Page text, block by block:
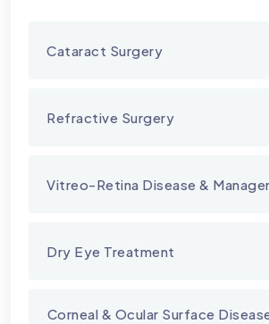
Cataract Surgery
Refractive Surgery
Vitreo-Retina Disease &
Dry Eye Treatment
⁠Corneal & Ocular Surface